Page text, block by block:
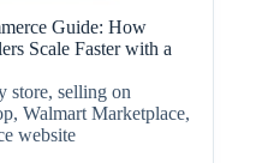
Guide: How
Scale Faster with a
store, selling on
Walmart Marketplace,
website